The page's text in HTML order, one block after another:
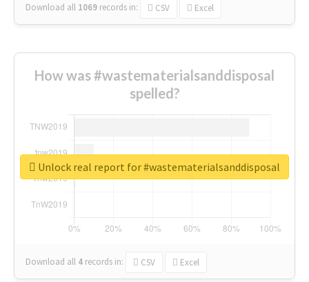
Download all 1069 records in: CSV Excel
How was #wastematerialsanddisposal
spelled?
Download all 4 records in: CSV Excel
Unlock real report for #wastematerialsanddisposal